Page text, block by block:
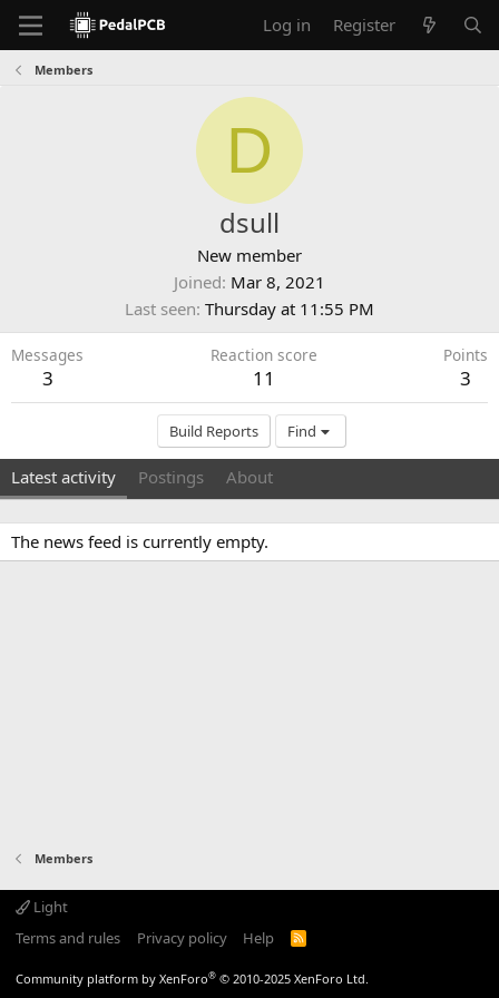
Log in Register
Members
D
dsull
New member
Joined Mar 8, 2021
Last seen Thursday at 11:55 PM
Messages
3
Reaction score
11
Points
3
Build Reports Find
Latest activity Postings About
The news feed is currently empty.
Members
Light
Terms and rules
Privacy policy Help
R
Community platform by XenForo® © 2010-2025 XenForo Ltd.